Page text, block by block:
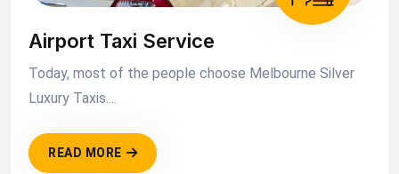
Airport Taxi Service
Today, most of the people choose Melbourne Silver
Luxury Taxis....
READ MORE